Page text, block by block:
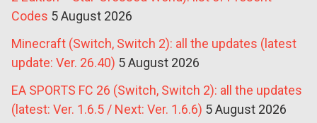
Codes 5 August 2026
Minecraft (Switch, Switch 2): all the updates (latest
update: Ver. 26.40) 5 August 2026
EA SPORTS FC 26 (Switch, Switch 2): all the updates
(latest: Ver. 1.6.5 / Next: Ver. 1.6.6) 5 August 2026